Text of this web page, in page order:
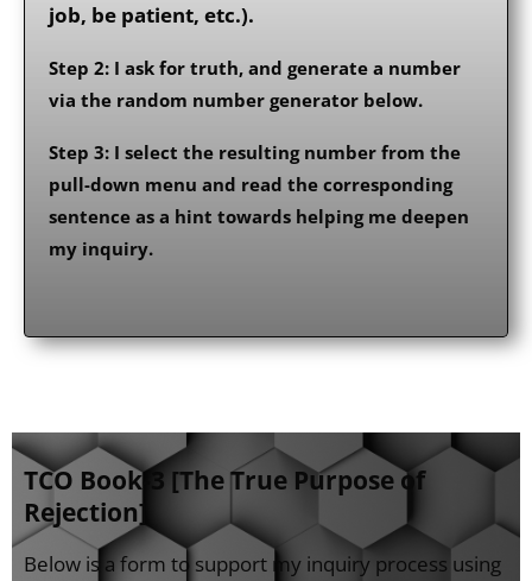
job, be patient, etc.).
Step 2: I ask for truth, and generate a number
via the random number generator below.
Step 3: I select the resulting number from the
pull-down menu and read the corresponding
sentence as a hint towards helping me deepen
my inquiry.
TCO Book-3 [The True Purpose of
Rejection]
Below is a form to support my inquiry process using